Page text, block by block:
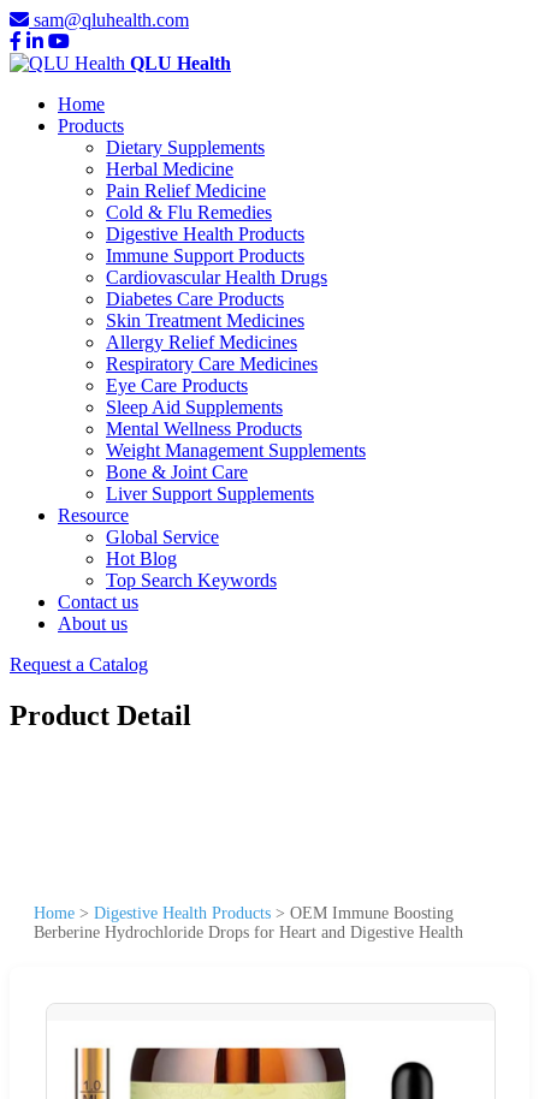
sam@qluhealth.com
QLU Health
Home
Products
Dietary Supplements
Herbal Medicine
Pain Relief Medicine
Cold & Flu Remedies
Digestive Health Products
Immune Support Products
Cardiovascular Health Drugs
Diabetes Care Products
Skin Treatment Medicines
Allergy Relief Medicines
Respiratory Care Medicines
Eye Care Products
Sleep Aid Supplements
Mental Wellness Products
Weight Management Supplements
Bone & Joint Care
Liver Support Supplements
Resource
Global Service
Hot Blog
Top Search Keywords
Contact us
About us
Request a Catalog
Product Detail
Home > Digestive Health Products > OEM Immune Boosting
Berberine Hydrochloride Drops for Heart and Digestive Health